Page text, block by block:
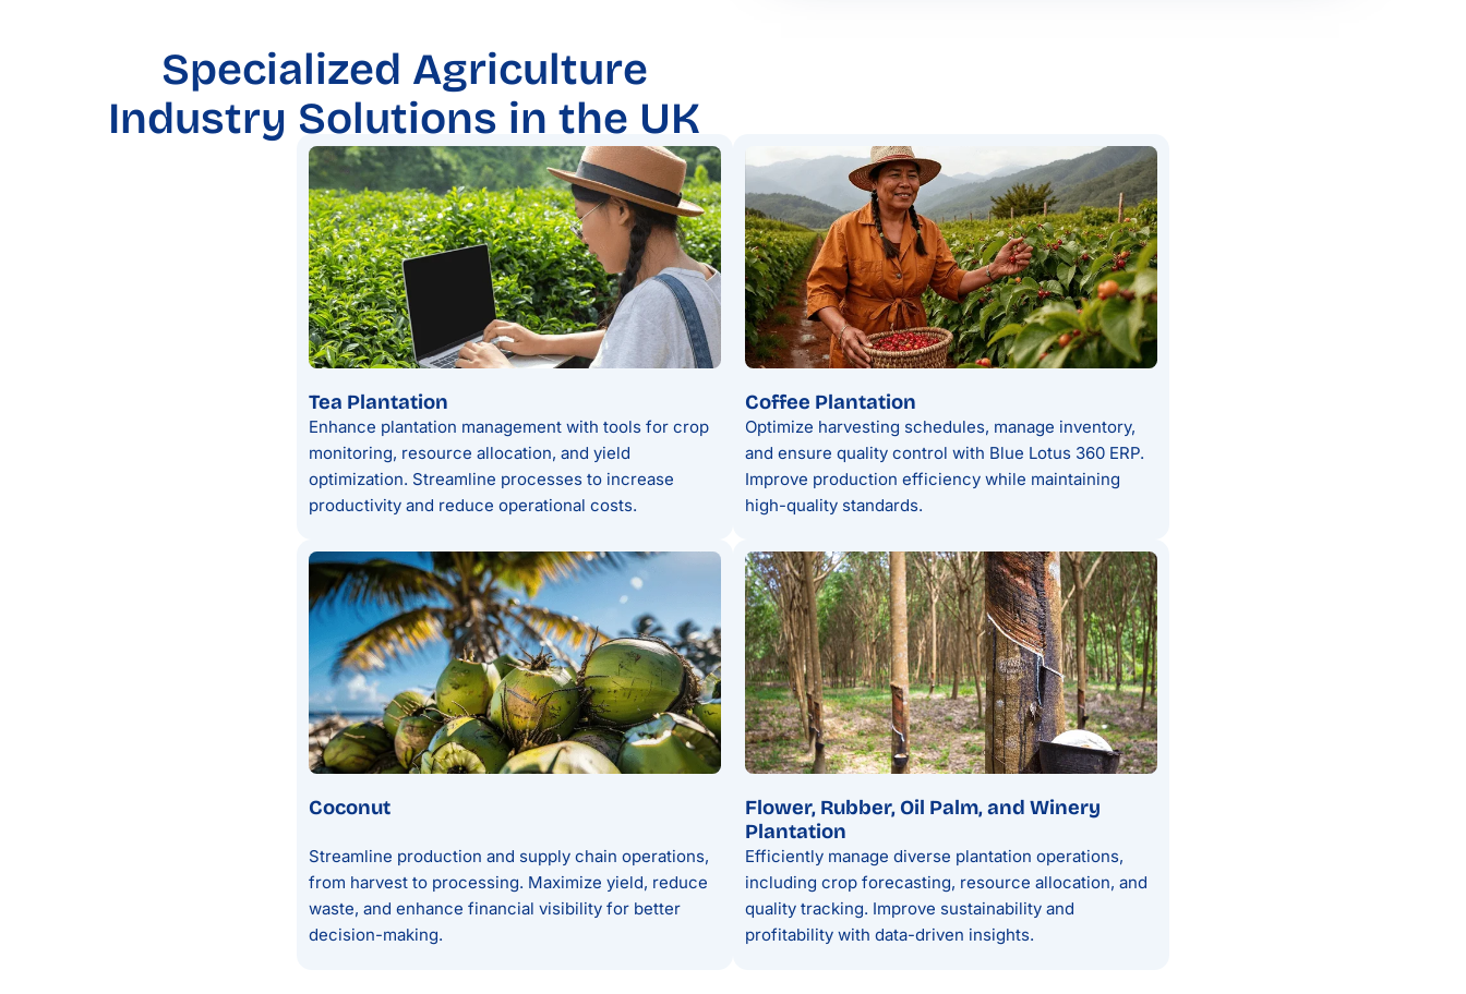
Specialized Agriculture
Industry Solutions in the UK
Tea Plantation
Enhance plantation management with tools for crop
monitoring, resource allocation, and yield
optimization. Streamline processes to increase
productivity and reduce operational costs.
Coffee Plantation
Optimize harvesting schedules, manage inventory,
and ensure quality control with Blue Lotus 360 ERP.
Improve production efficiency while maintaining
high-quality standards.
Coconut
Streamline production and supply chain operations,
from harvest to processing. Maximize yield, reduce
waste, and enhance financial visibility for better
decision-making.
Flower, Rubber, Oil Palm, and Winery
Plantation
Efficiently manage diverse plantation operations,
including crop forecasting, resource allocation, and
quality tracking. Improve sustainability and
profitability with data-driven insights.